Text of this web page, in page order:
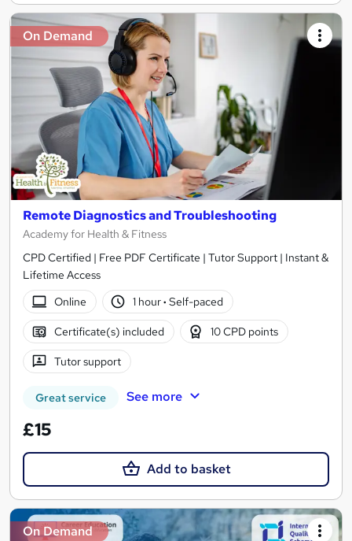
On Demand
Remote Diagnostics and Troubleshooting
Academy for Health & Fitness
CPD Certified | Free PDF Certificate | Tutor Support | Instant &
Lifetime Access
Online
1 hour· Self-paced
Certificate(s) included 10 CPD points
Tutor support
Great service See more
£15
Add to basket
On Demand